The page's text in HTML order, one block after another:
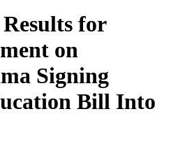
Results for
on
Signing
Bill Into